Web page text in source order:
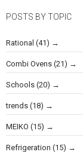
POSTS BY TOPIC
Rational (41)
Combi Ovens (21)
Schools (20)
trends (18)
MEIKO (15)
Refrigeration (15)